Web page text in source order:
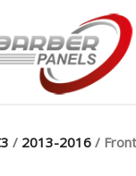
/ 2013-2016 /